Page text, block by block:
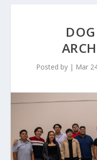
Posted by | Mar